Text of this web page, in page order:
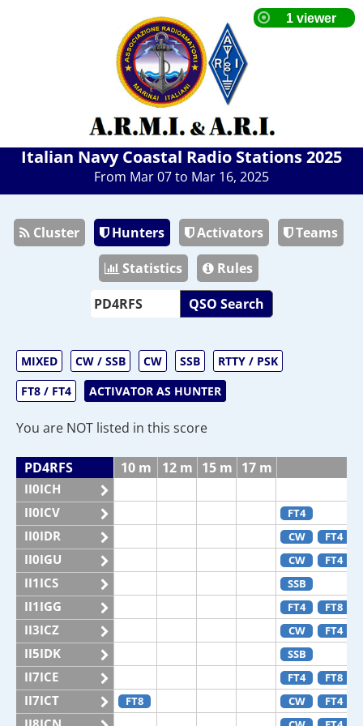
Italian Navy Coastal Radio Stations 2025
From Mar 07 to Mar 16, 2025
Cluster Hunters Activators
Teams
Statistics
Rules
QSO Search
MIXED CW / SSB CW SSB
RTTY / PSK
FT8 / FT4
ACTIVATOR AS HUNTER
You are NOT listed in this score
PD4RFS 10 m 12 m 15 m 17 m
II0ICH
II0ICV
FT4
II0IDR CW FT4
II0IGU CW FT4
II1ICS SSB
II1IGG FT4 FT8
II3ICZ CW FT4
II5IDK SSB
II7ICE FT4 FT8
II7ICT FT8 CW FT4